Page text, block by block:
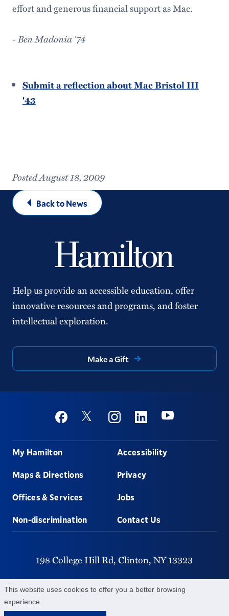
This website uses cookies to offer you a better browsing
experience.
effort and generous financial support as Mac.
-Ben Madonia '74
Submit a reflection about Mac Bristol III
'43
Posted August 18, 2009
Back to News
Help us provide an accessible education, offer
innovative resources and programs, and foster
intellectual exploration.
Make a Gift
Social
FacebookTwitter InstagramLinkedinYoutube
Footer
My Hamilton
Maps & Directions
Offices & Services
Non-discrimination
Accessibility
Privacy
Jobs
Contact Us
198 College Hill Rd, Clinton, NY13323
315-859-4011
©